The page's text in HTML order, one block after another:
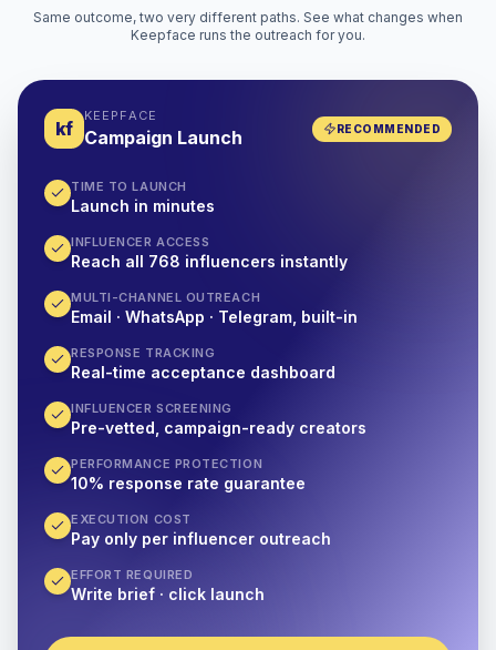
Same outcome, two very different paths. See what changes when
Keepface runs the outreach for you.
kf
KEEPFACE
Campaign Launch RECOMMENDED
TIME TO LAUNCH
Launch in minutes
INFLUENCER ACCESS
Reach all 768 influencers instantly
MULTI-CHANNEL OUTREACH
Email · WhatsApp · Telegram, built-in
RESPONSE TRACKING
Real-time acceptance dashboard
INFLUENCER SCREENING
Pre-vetted, campaign-ready creators
PERFORMANCE PROTECTION
10% response rate guarantee
EXECUTION COST
Pay only per influencer outreach
EFFORT REQUIRED
Write brief · click launch